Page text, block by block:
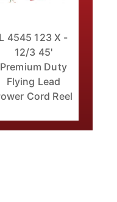
L 4545 123 X -
12/3 45'
Premium Duty
Flying Lead
Cord Reel